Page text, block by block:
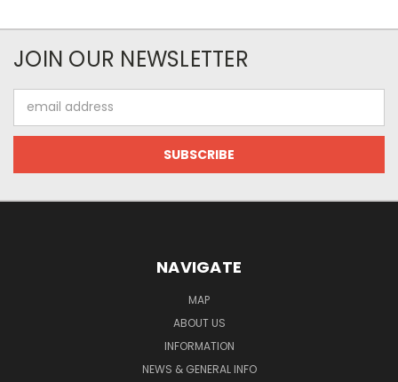
JOIN OUR NEWSLETTER
Address
NAVIGATE
MAP
ABOUT US
INFORMATION
NEWS & GENERAL INFO